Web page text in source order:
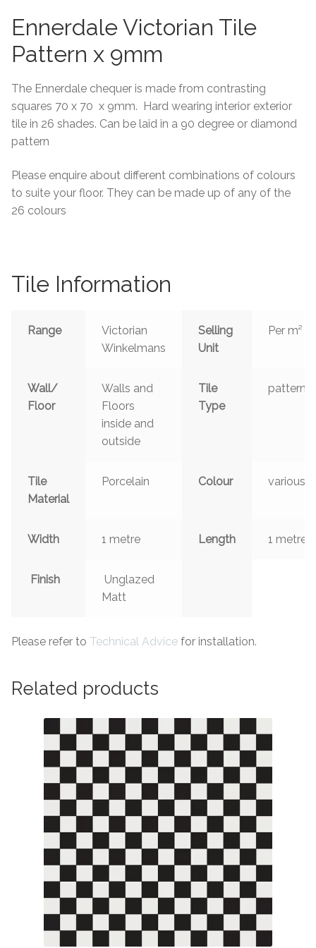
Tiling Accessories
Adhesive
Trims
About Us
Contact Us
Ennerdale Victorian Tile
Pattern x 9mm
The Ennerdale chequer is made from contrasting
squares 70 x 70 x 9mm. Hard wearing interior exterior
tile in 26 shades. Can be laid in a 90 degree or diamond
pattern
Please enquire about different combinations of colours
to suite your floor. They can be made up of any of the
26 colours
Tile Information
Range
Victorian
Winkelmans
Selling
Unit
Per m²
Wall/
Floor
Walls and
Floors
inside and
outside
Tile
Type
patterns
Tile
Material
Porcelain Colour various
Width 1 metre Length 1 metre
Finish
Unglazed
Matt
Please refer to Technical Advice for installation.
Related products